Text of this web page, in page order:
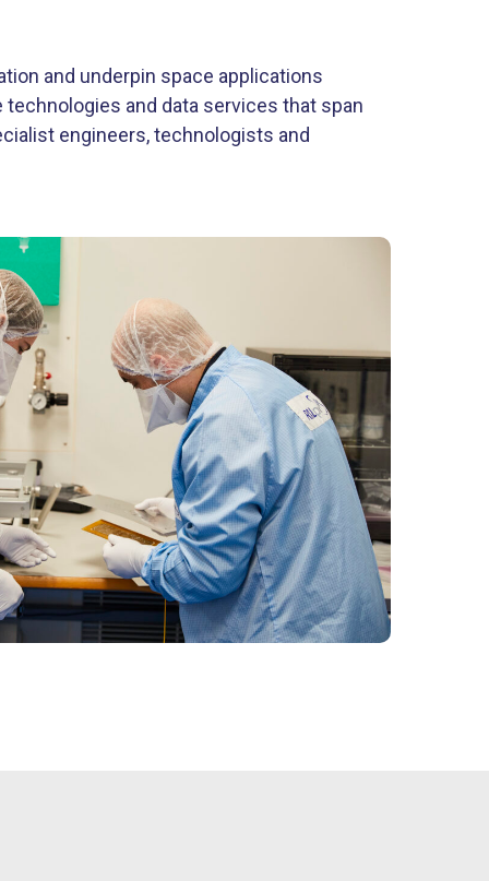
and underpin space applications
and data services that span
engineers, technologists and